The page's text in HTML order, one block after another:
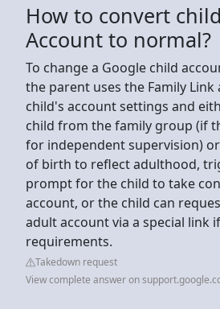
How to convert
Account to normal?
To change a Google child
the parent uses the Family
child's account settings and
child from the family group (if
for independent supervision)
of birth to reflect adulthood,
prompt for the child to take
account, or the child can
adult account via a special link
requirements.
Takedown request
View complete answer on